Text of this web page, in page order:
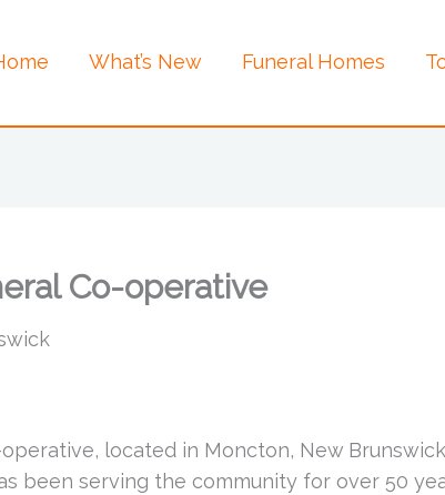
What’s New Funeral Homes
Co-operative
operative, located in Moncton, New
been serving the community for over 50